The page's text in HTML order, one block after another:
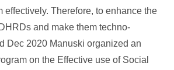
effectively. Therefore, to enhance the
and make them techno-
Dec 2020 Manuski organized an
on the Effective use of Social